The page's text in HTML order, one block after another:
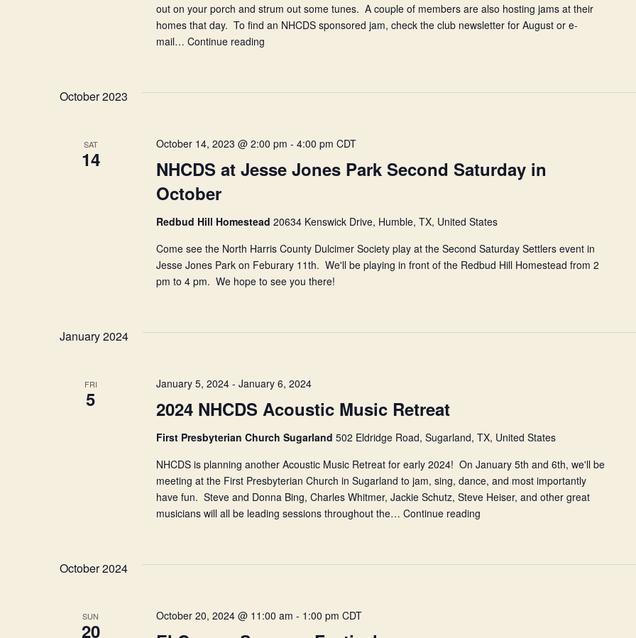
out on your porch and strum out some tunes. A couple of members are also hosting jams at their
homes that day. To find an NHCDS sponsored jam, check the club newsletter for August or e-
mail… Continue reading
the
October 2023
SAT
14
NHCDS at Jesse Jones Park Second Saturday in
October
October 14, 2023 @ 2:00 pm - 4:00 pm CDT
Redbud Hill Homestead 20634 Kenswick Drive, Humble, TX, United States
Come see the North Harris County Dulcimer Society play at the Second Saturday Settlers event in
Jesse Jones Park on Feburary 11th. We'll be playing in front of the Redbud Hill Homestead from 2
pm to 4 pm. We hope to see you there!
January 2024
FRI
5 2024 NHCDS Acoustic Music Retreat
January 5, 2024- January 6, 2024
First Presbyterian Church Sugarland 502 Eldridge Road, Sugarland, TX, United States
NHCDS is planning another Acoustic Music Retreat for early 2024! On January 5th and 6th, we'll be
meeting at the First Presbyterian Church in Sugarland to jam, sing, dance, and most importantly
have fun. Steve and Donna Bing, Charles Whitmer, Jackie Schutz, Steve Heiser, and other great
musicians will all be leading sessions throughout the… Continue reading
Music
October 2024
SUN
20
October 20, 2024 @ 11:00 am - 1:00 pm CDT